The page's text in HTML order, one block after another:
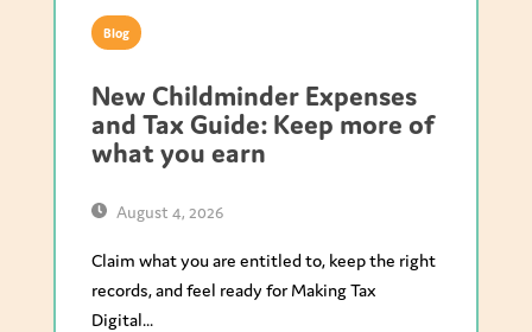
Blog
New Childminder Expenses
and Tax Guide: Keep more of
what you earn
August 4, 2026
Claim what you are entitled to, keep the right
records, and feel ready for Making Tax
Digital...